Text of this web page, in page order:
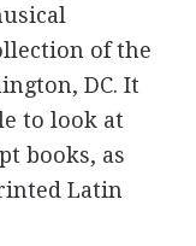
of the
DC. It
to look at
books, as
Latin